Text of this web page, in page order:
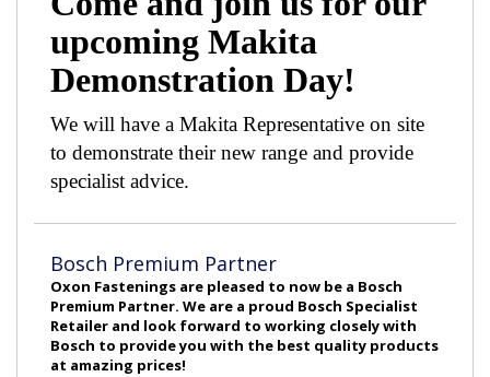
upcoming Makita
Demonstration Day!
We will have a Makita Representative on site
to demonstrate their new range and provide
specialist advice.
Bosch Premium Partner
Oxon Fastenings are pleased to now be a Bosch
Premium Partner. We are a proud Bosch Specialist
Retailer and look forward to working closely with
Bosch to provide you with the best quality products
at amazing prices!